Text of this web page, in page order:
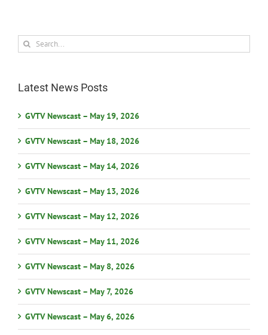
Search
for:
Latest News Posts
GVTV Newscast – May 19, 2026
GVTV Newscast – May 18, 2026
GVTV Newscast – May 14, 2026
GVTV Newscast – May 13, 2026
GVTV Newscast – May 12, 2026
GVTV Newscast – May 11, 2026
GVTV Newscast – May 8, 2026
GVTV Newscast – May 7, 2026
GVTV Newscast – May 6, 2026